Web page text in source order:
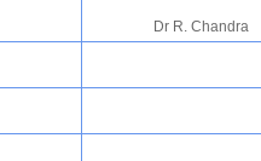
Dr R. Chandra